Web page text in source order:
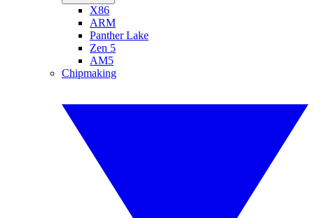
X86
ARM
Panther Lake
Zen 5
AM5
Chipmaking